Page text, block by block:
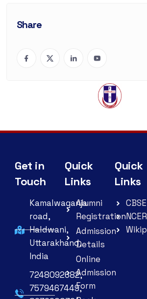
Share
Get in
Touch
Kamalwaganja
road,
Haldwani,
Uttarakhand,
India
7248092682,
7579467449,
Quick
Links
Alumni
Registration
Admission
Details
Online
Admission
Form
Quick
Links
CBSE